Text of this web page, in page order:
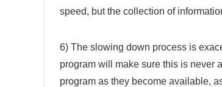
speed, but the collection of
6) The slowing down process is
program will make sure this is never
program as they become available,